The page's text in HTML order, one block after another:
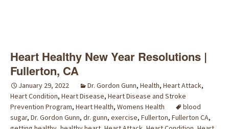
Heart Healthy New Year Resolutions |
Fullerton, CA
January 29, 2022 Dr. Gordon Gunn, Health, Heart Attack,
Heart Condition, Heart Disease, Heart Disease and Stroke
Prevention Program, Heart Health, Womens Health
blood
sugar, Dr. Gordon Gunn, dr. gunn, exercise, Fullerton, Fullerton CA,